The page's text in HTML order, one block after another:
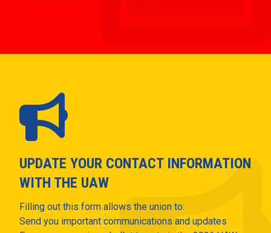
UPDATE YOUR CONTACT INFORMATION
WITH THE UAW
Filling out this form allows the union to:
Send you important communications and updates